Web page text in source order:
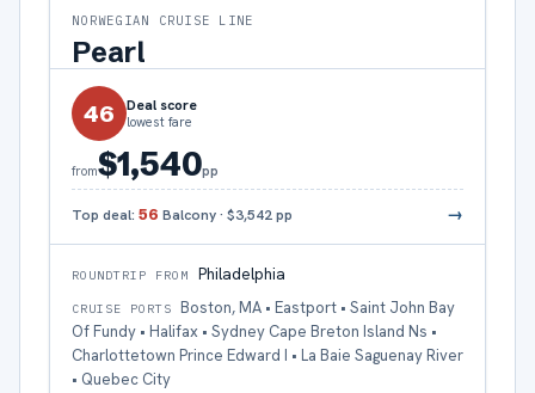
NORWEGIAN CRUISE LINE
Pearl
46 Deal score
lowest fare
from$1,540pp
Top deal: 56 Balcony· $3,542pp →
ROUNDTRIP FROM Philadelphia
CRUISE PORTS
Boston, MA • Eastport • Saint John Bay
Of Fundy • Halifax • Sydney Cape Breton Island Ns •
Charlottetown Prince Edward I • La Baie Saguenay River
• Quebec City